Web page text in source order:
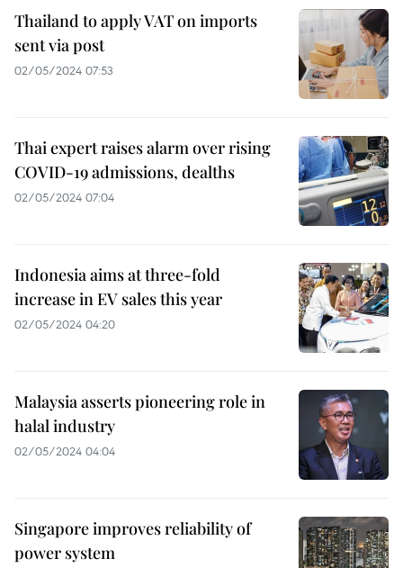
Thailand to apply VAT on imports
sent via post
02/05/2024 07:53
Thai expert raises alarm over rising
COVID-19 admissions, dealths
02/05/2024 07:04
Indonesia aims at three-fold
increase in EV sales this year
02/05/2024 04:20
Malaysia asserts pioneering role in
halal industry
02/05/2024 04:04
Singapore improves reliability of
power system